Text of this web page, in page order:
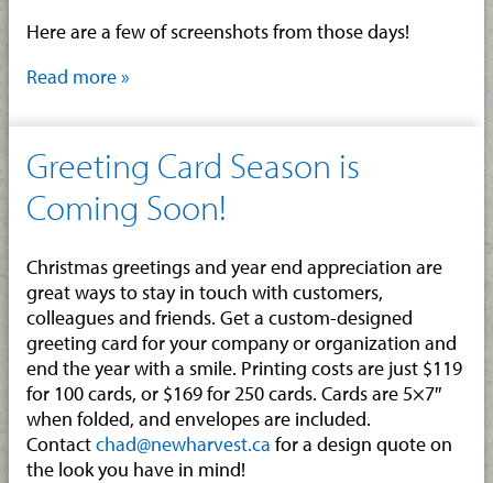
Here are a few of screenshots from those days!
Read more »
Greeting Card Season is
Coming Soon!
Christmas greetings and year end appreciation are
great ways to stay in touch with customers,
colleagues and friends. Get a custom-designed
greeting card for your company or organization and
end the year with a smile. Printing costs are just $119
for 100 cards, or $169 for 250 cards. Cards are 5×7″
when folded, and envelopes are included.
Contactchad@newharvest.ca for a design quote on
the look you have in mind!